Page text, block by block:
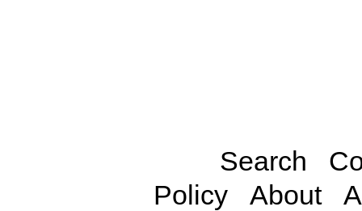
Search
Policy
About